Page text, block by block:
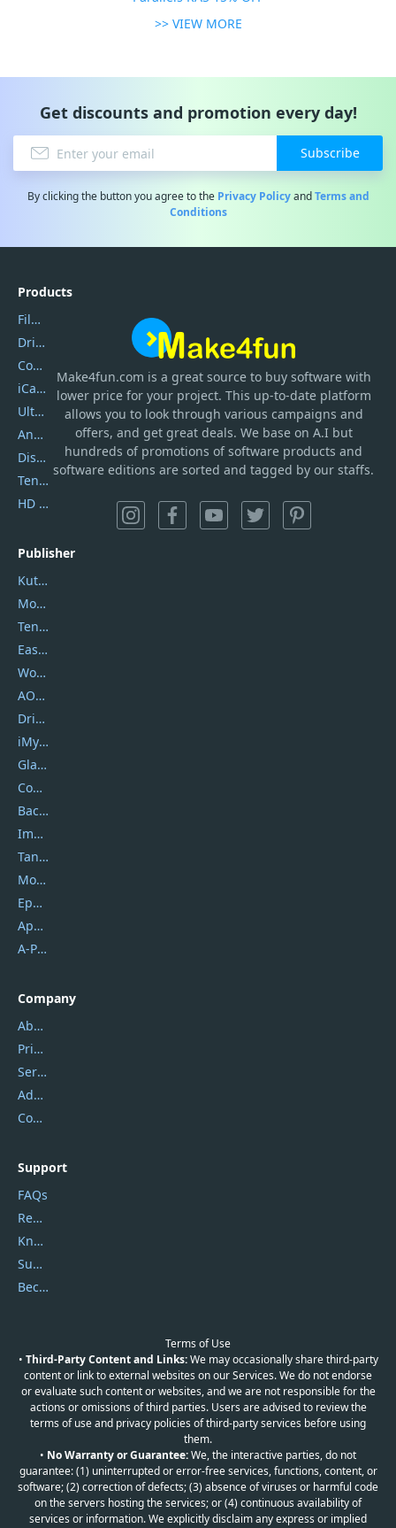
>> VIEW MORE
Get discounts and promotion every day!
Subscribe
By clicking the button you agree to the Privacy PolicyandTerms and
Conditions
Make4fun.com is a great source to buy software with
lower price for your project. This up-to-date platform
allows you to look through various campaigns and
offers, and get great deals. We base on A.I but
hundreds of promotions of software products and
software editions are sorted and tagged by our staffs.
Products
Filmora
DriverEasy
Coolmuster
iCareFone
UltData
AnyTrans
DiskGenius
Tenorshare iAnygo
HD Video Converter Factory
Publisher
Kutools
Movavi
Tenorshare
EaseUS
Wondershare
AOMEI
DriverEasy
iMyfone
Glarysoft
Coolmuster
Backuptrans
Imobie
Tansee
Mobikin
Epubor
Apowersoft
A-PDF FlipBuilder
Company
About Us
Privacy Policy
Service Center
Address
Contact Us
Support
FAQs
Report Spam
Knowledgebase
Submit Promocodes/Coupons
Become a Reviewer
Terms of Use
• Third-Party Content and Links:We may occasionally share third-party
content or link to external websites on our Services. We do not endorse
or evaluate such content or websites, and we are not responsible for the
actions or omissions of third parties. Users are advised to review the
terms of use and privacy policies of third-party services before using
them.
• No Warranty or Guarantee:We, the interactive parties, do not
guarantee: (1) uninterrupted or error-free services, functions, content, or
software; (2) correction of defects; (3) absence of viruses or harmful code
on the servers hosting the services; or (4) continuous availability of
services or information. We explicitly disclaim any express or implied